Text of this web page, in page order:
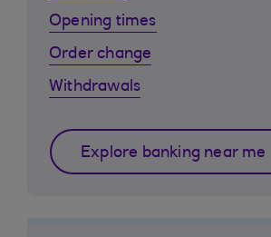
Opening times
Order change
Withdrawals
Explore banking near me